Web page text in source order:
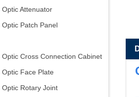
Optic Attenuator
Optic Patch Panel
Optic Cross Connection Cabinet
Optic Face Plate
Optic Rotary Joint